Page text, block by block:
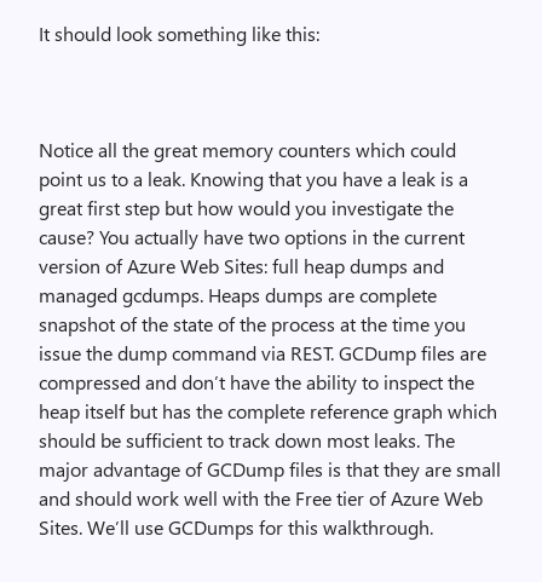
It should look something like this:
Notice all the great memory counters which could
point us to a leak. Knowing that you have a leak is a
great first step but how would you investigate the
cause? You actually have two options in the current
version of Azure Web Sites: full heap dumps and
managed gcdumps. Heaps dumps are complete
snapshot of the state of the process at the time you
issue the dump command via REST. GCDump files are
compressed and don’t have the ability to inspect the
heap itself but has the complete reference graph which
should be sufficient to track down most leaks. The
major advantage of GCDump files is that they are small
and should work well with the Free tier of Azure Web
Sites. We’ll use GCDumps for this walkthrough.